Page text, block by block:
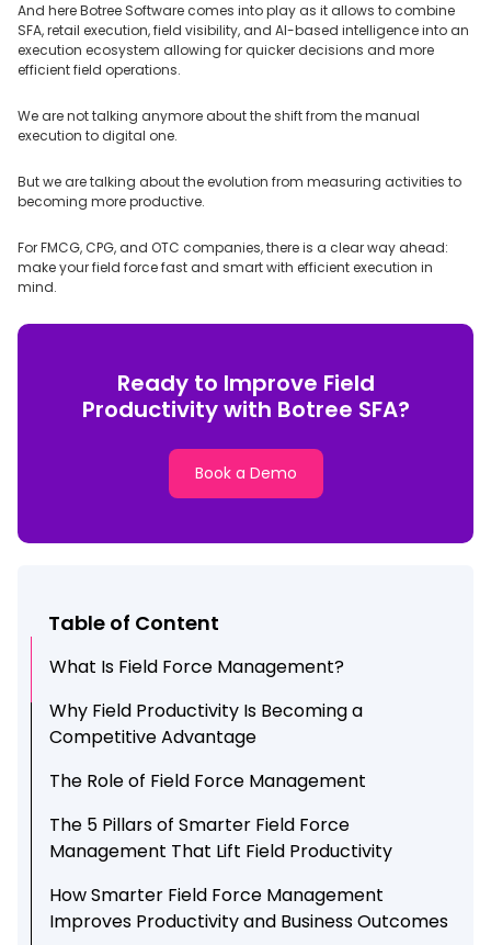
And here Botree Software comes into play as it allows to combine
SFA, retail execution, field visibility, and AI-based intelligence into an
execution ecosystem allowing for quicker decisions and more
efficient field operations.
We are not talking anymore about the shift from the manual
execution to digital one.
But we are talking about the evolution from measuring activities to
becoming more productive.
For FMCG, CPG, and OTC companies, there is a clear way ahead:
make your field force fast and smart with efficient execution in
mind.
Ready to Improve Field
Productivity with Botree SFA?
Book a Demo
Table of Content
What Is Field Force Management?
Why Field Productivity Is Becoming a
Competitive Advantage
The Role of Field Force Management
The 5 Pillars of Smarter Field Force
Management That Lift Field Productivity
How Smarter Field Force Management
Improves Productivity and Business Outcomes